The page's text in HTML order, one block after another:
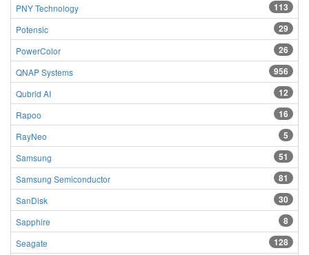
113
PNY Technology
29
Potensic
26
PowerColor
956
QNAP Systems
12
Qubrid AI
16
Rapoo
5
RayNeo
51
Samsung
81
Samsung Semiconductor
30
SanDisk
8
Sapphire
128
Seagate